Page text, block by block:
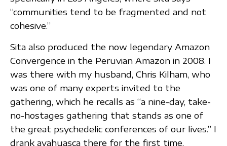
“communities tend to be fragmented and not
cohesive.”
Sita also produced the now legendary Amazon
Convergence in the Peruvian Amazon in 2008. I
was there with my husband, Chris Kilham, who
was one of many experts invited to the
gathering, which he recalls as “a nine-day, take-
no-hostages gathering that stands as one of
the great psychedelic conferences of our lives.” I
drank ayahuasca there for the first time,